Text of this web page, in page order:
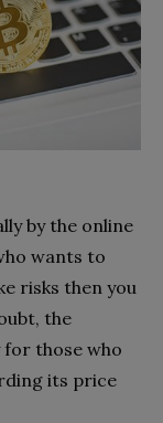
by the online
wants to
risks then you
the
those who
its price